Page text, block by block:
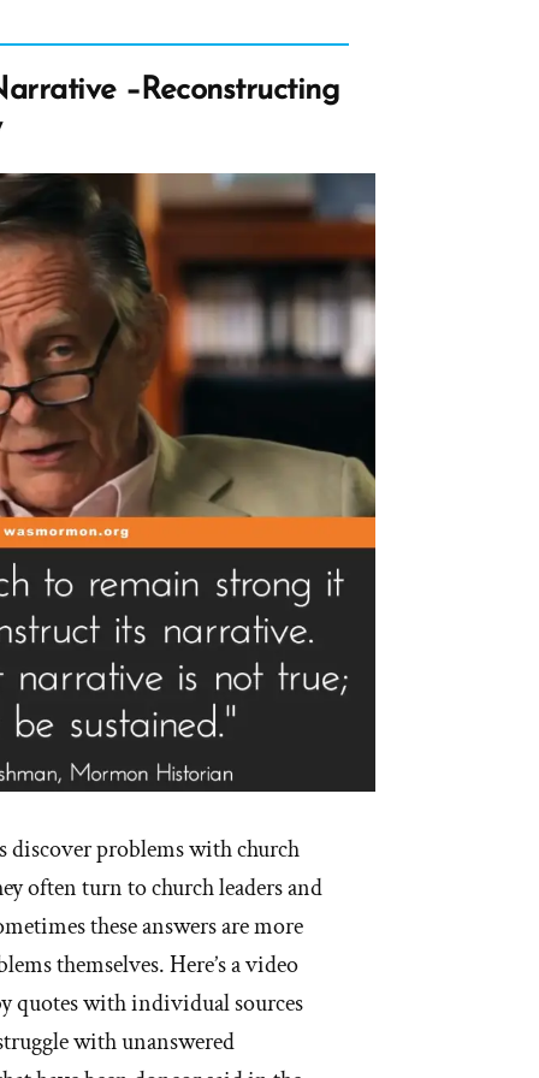
–Reconstructing
discover problems with church
often turn to church leaders and
these answers are more
themselves. Here’s a video
quotes with individual sources
with unanswered